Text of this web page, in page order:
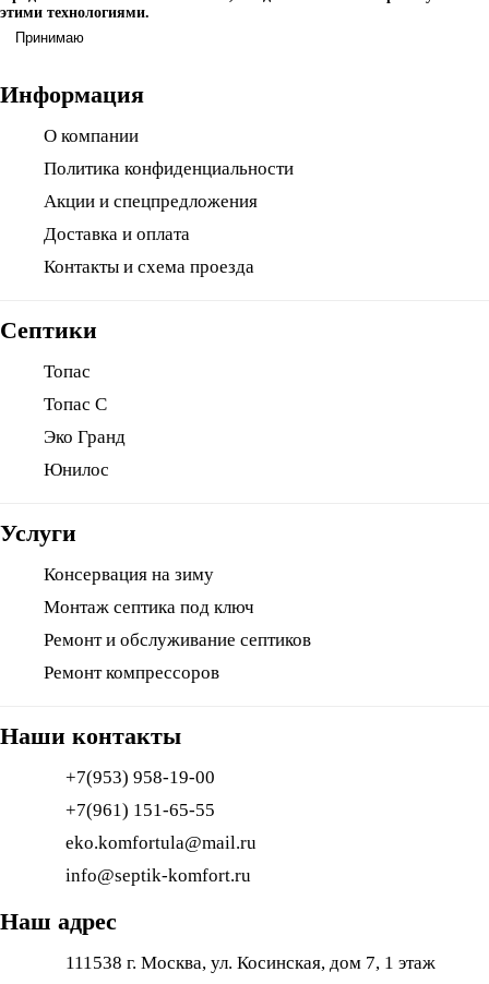
этими технологиями.
Принимаю
Информация
О компании
Политика конфиденциальности
Акции и спецпредложения
Доставка и оплата
Контакты и схема проезда
Септики
Топас
Топас С
Эко Гранд
Юнилос
Услуги
Консервация на зиму
Монтаж септика под ключ
Ремонт и обслуживание септиков
Ремонт компрессоров
Наши контакты
+7(953) 958-19-00
+7(961) 151-65-55
eko.komfortula@mail.ru
info@septik-komfort.ru
Наш адрес
111538 г. Москва, ул. Косинская, дом 7, 1 этаж